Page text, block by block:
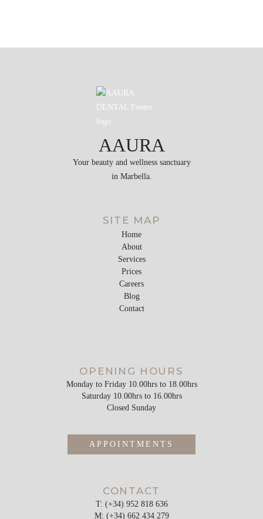
AAURA
Your beauty and wellness sanctuary
in Marbella.
SITE MAP
Home
About
Services
Prices
Careers
Blog
Contact
OPENING HOURS
Monday to Friday 10.00hrs to 18.00hrs
Saturday 10.00hrs to 16.00hrs
Closed Sunday
APPOINTMENTS
CONTACT
T: (+34) 952 818 636
M: (+34) 662 434 279